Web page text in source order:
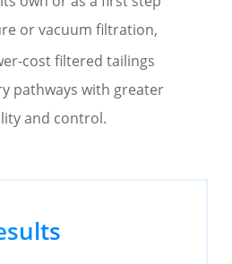
or vacuum filtration,
cost filtered tailings
pathways with greater
and control.